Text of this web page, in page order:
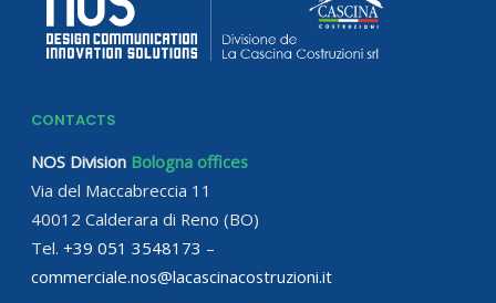
CONTACTS
NOS Division Bologna offices
Via del Maccabreccia 11
40012 Calderara di Reno (BO)
Tel.+39 051 3548173 –
commerciale.nos@lacascinacostruzioni.it